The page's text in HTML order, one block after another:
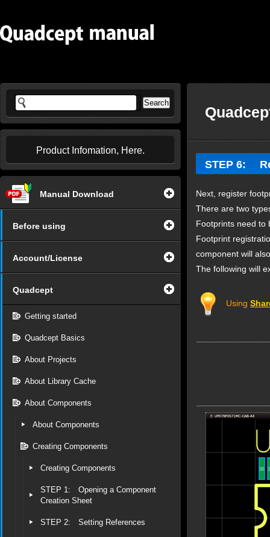
Product Infomation, Here.
Manual Download
Before using
Account/License
Quadcept
Getting started
Quadcept Basics
About Projects
About Library Cache
About Components
About Components
Creating Components
Creating Components
STEP 1: Opening a Component
Creation Sheet
STEP 2: Setting References
STEP 6:
Next, register
There are two
Footprints need to
Footprint
component will
The following will
Using